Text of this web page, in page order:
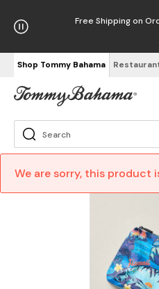
Free Shipping on
Shop Tommy Bahama
We are sorry, this